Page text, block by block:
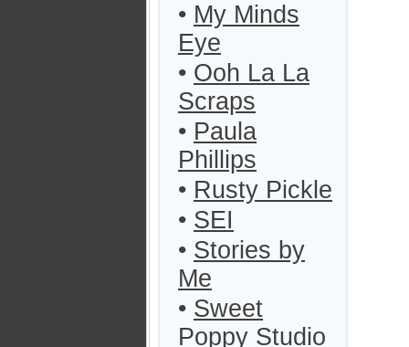
• My Minds
Eye
• Ooh La La
Scraps
• Paula
Phillips
• Rusty Pickle
• SEI
• Stories by
Me
• Sweet
Poppy Studio